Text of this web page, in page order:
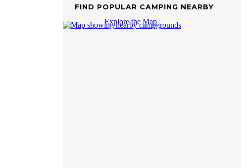
FIND POPULAR CAMPING NEARBY
Explore the Map